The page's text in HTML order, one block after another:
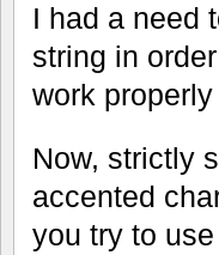
I had a need
string in
work
Now, strictly
accented
you try to